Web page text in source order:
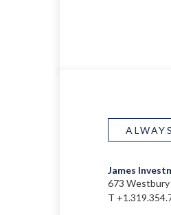
James
673 Westbury
T